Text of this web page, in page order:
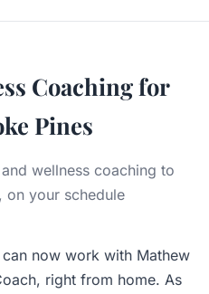
Coaching for
Pines
wellness coaching to
on your schedule
now work with Mathew
right from home. As